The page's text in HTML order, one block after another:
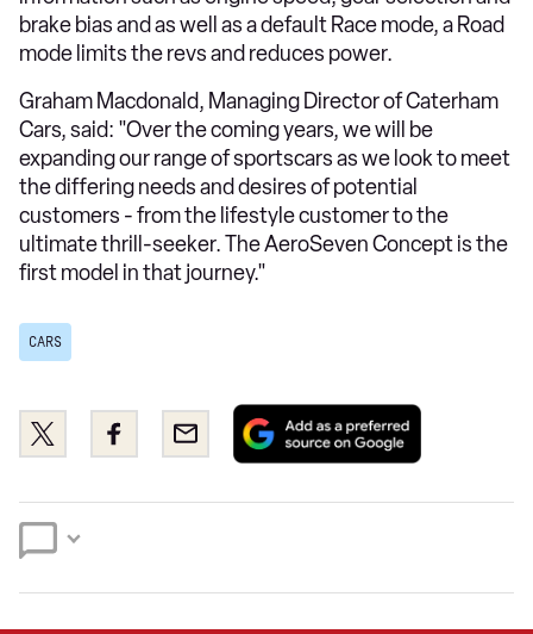
brake bias and as well as a default Race mode, a Road
mode limits the revs and reduces power.
Graham Macdonald, Managing Director of Caterham
Cars, said: "Over the coming years, we will be
expanding our range of sportscars as we look to meet
the differing needs and desires of potential
customers - from the lifestyle customer to the
ultimate thrill-seeker. The AeroSeven Concept is the
first model in that journey."
CARS
Share
this
Twitter
Share
this
Facebook
Email
Add
preferred
Google